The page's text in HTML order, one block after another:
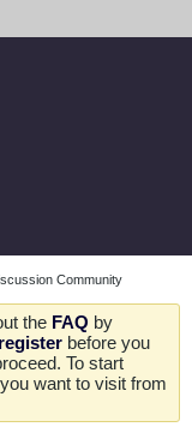
Community
the FAQ by
register before you
To start
want to visit from